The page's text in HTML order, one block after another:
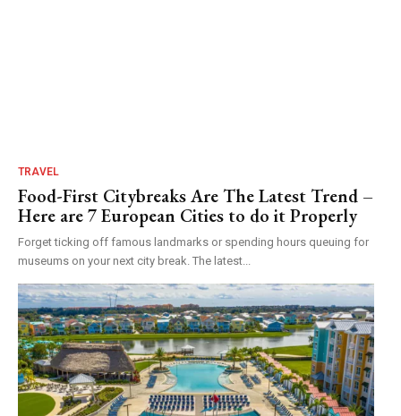
TRAVEL
Food-First Citybreaks Are The Latest Trend –
Here are 7 European Cities to do it Properly
Forget ticking off famous landmarks or spending hours queuing for
museums on your next city break. The latest...